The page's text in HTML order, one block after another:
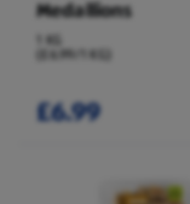
Medallions
1 KG
(£6.99/1 KG)
£6.99